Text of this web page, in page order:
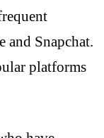
and Snapchat.
platforms